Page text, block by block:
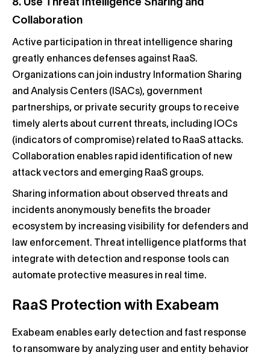
8. Use Threat Intelligence Sharing and
Collaboration
Active participation in threat intelligence sharing
greatly enhances defenses against RaaS.
Organizations can join industry Information Sharing
and Analysis Centers (ISACs), government
partnerships, or private security groups to receive
timely alerts about current threats, including IOCs
(indicators of compromise) related to RaaS attacks.
Collaboration enables rapid identification of new
attack vectors and emerging RaaS groups.
Sharing information about observed threats and
incidents anonymously benefits the broader
ecosystem by increasing visibility for defenders and
law enforcement. Threat intelligence platforms that
integrate with detection and response tools can
automate protective measures in real time.
RaaS Protection with Exabeam
Exabeam enables early detection and fast response
to ransomware by analyzing user and entity behavior